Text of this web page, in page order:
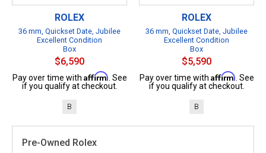
Pre-Owned Rolex
ROLEX
36 mm, Quickset Date, Jubilee
Excellent Condition
Box
$6,590
Pay over time with Affirm . See
if you qualify at checkout.
B
ROLEX
36 mm, Quickset Date, Jubilee
Excellent Condition
Box
$5,590
Pay over time with Affirm . See
if you qualify at checkout.
B